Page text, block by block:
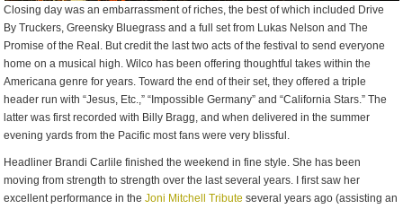
Closing day was an embarrassment of riches, the best of which included Drive
By Truckers, Greensky Bluegrass and a full set from Lukas Nelson and The
Promise of the Real. But credit the last two acts of the festival to send everyone
home on a musical high. Wilco has been offering thoughtful takes within the
Americana genre for years. Toward the end of their set, they offered a triple
header run with “Jesus, Etc.,” “Impossible Germany” and “California Stars.” The
latter was first recorded with Billy Bragg, and when delivered in the summer
evening yards from the Pacific most fans were very blissful.
Headliner Brandi Carlile finished the weekend in fine style. She has been
moving from strength to strength over the last several years. I first saw her
excellent performance in theJoni Mitchell Tribute several years ago (assisting an